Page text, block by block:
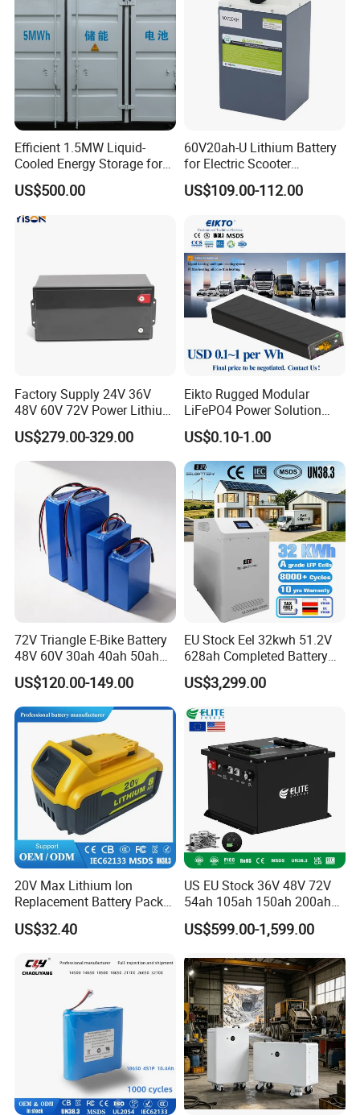
Efficient 1.5MW Liquid-
Cooled Energy Storage for
Sustainable Power
US$500.00
60V20ah-U Lithium Battery
for Electric Scooter
Motorcycle Battery China
Manufacturer CE Un38.3
US$109.00-112.00
Factory Supply 24V 36V
48V 60V 72V Power Lithium
Battery Pack for Electric
Garbage Tricycle
US$279.00-329.00
Eikto Rugged Modular
LiFePO4 Power Solution
Optimized for Transport
Truck Refrigerated Truck
US$0.10-1.00
72V Triangle E-Bike Battery
48V 60V 30ah 40ah 50ah
Electric Bicycle Bike Lithium
Ion Pack Mountain Bike
with Charger
US$120.00-149.00
EU Stock Eel 32kwh 51.2V
628ah Completed Battery
Pack Suit for Home Energy
Storage Solar System
US$3,299.00
20V Max Lithium Ion
Replacement Battery Pack
Compatible with Dewalt
Cordless Power Tools Dcb
6.0ah Rechargeable Li-ion
US$32.40
US EU Stock 36V 48V 72V
54ah 105ah 150ah 200ah
Lithium Ion Battery Pack for
Golf Cart LiFePO4
and Display
US$599.00-1,599.00